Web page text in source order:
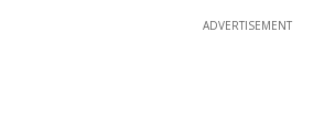
ADVERTISEMENT